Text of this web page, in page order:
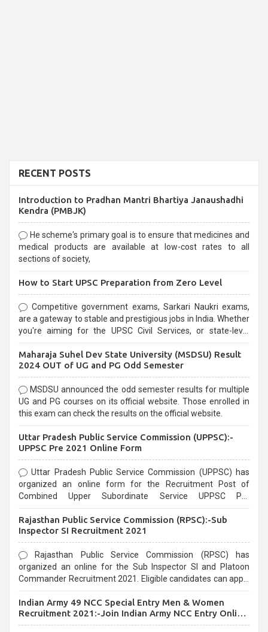
RECENT POSTS
Introduction to Pradhan Mantri Bhartiya Janaushadhi
Kendra (PMBJK)
He scheme's primary goal is to ensure that medicines and
medical products are available at low-cost rates to all
sections of society,
How to Start UPSC Preparation from Zero Level
Competitive government exams, Sarkari Naukri exams,
are a gateway to stable and prestigious jobs in India. Whether
you're aiming for the UPSC Civil Services, or state-level
selection process and can be overwhelming for aspirants.
Maharaja Suhel Dev State University (MSDSU) Result
2024 OUT of UG and PG Odd Semester
MSDSU announced the odd semester results for multiple
UG and PG courses on its official website. Those enrolled in
this exam can check the results on the official website.
Uttar Pradesh Public Service Commission (UPPSC):-
UPPSC Pre 2021 Online Form
Uttar Pradesh Public Service Commission (UPPSC) has
organized an online form for the Recruitment Post of
Combined Upper Subordinate Service UPPSC Pre
last date that is 02/03/2021
Rajasthan Public Service Commission (RPSC):-Sub
Inspector SI Recruitment 2021
Rajasthan Public Service Commission (RPSC) has
organized an online for the Sub Inspector SI and Platoon
Commander Recruitment 2021. Eligible candidates can apply
Indian Army 49 NCC Special Entry Men & Women
Recruitment 2021:-Join Indian Army NCC Entry Online
Form